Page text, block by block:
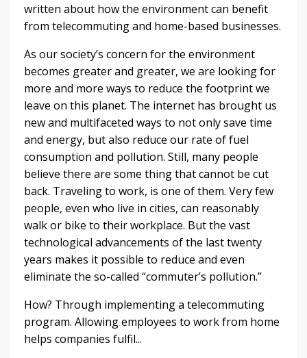
written about how the environment can benefit
from telecommuting and home-based businesses.
As our society’s concern for the environment
becomes greater and greater, we are looking for
more and more ways to reduce the footprint we
leave on this planet. The internet has brought us
new and multifaceted ways to not only save time
and energy, but also reduce our rate of fuel
consumption and pollution. Still, many people
believe there are some thing that cannot be cut
back. Traveling to work, is one of them. Very few
people, even who live in cities, can reasonably
walk or bike to their workplace. But the vast
technological advancements of the last twenty
years makes it possible to reduce and even
eliminate the so-called “commuter’s pollution.”
How? Through implementing a telecommuting
program. Allowing employees to work from home
helps companies fulfil...